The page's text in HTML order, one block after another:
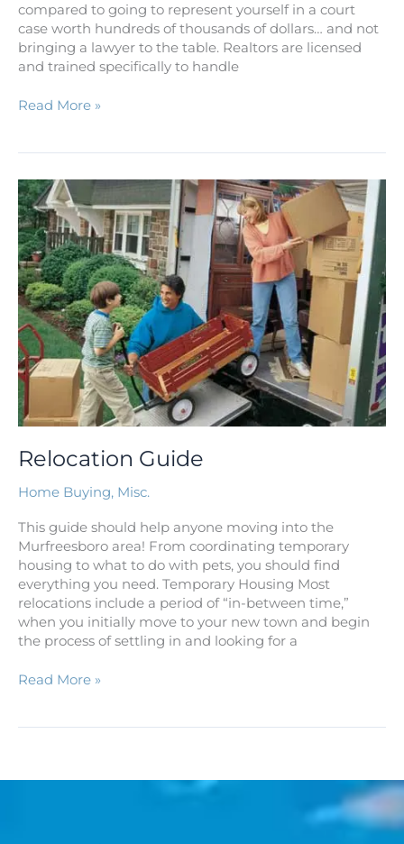
compared to going to represent yourself in a court
case worth hundreds of thousands of dollars… and not
bringing a lawyer to the table. Realtors are licensed
and trained specifically to handle
Read More »
Relocation Guide
Home Buying, Misc.
This guide should help anyone moving into the
Murfreesboro area! From coordinating temporary
housing to what to do with pets, you should find
everything you need. Temporary Housing Most
relocations include a period of “in-between time,”
when you initially move to your new town and begin
the process of settling in and looking for a
Relocation
Guide
Read More »